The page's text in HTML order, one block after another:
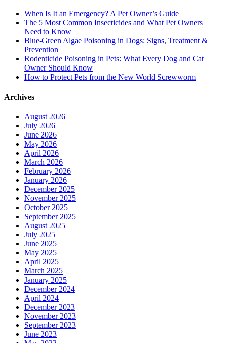
When Is It an Emergency? A Pet Owner’s Guide
The 5 Most Common Insecticides and What Pet Owners
Need to Know
Blue-Green Algae Poisoning in Dogs: Signs, Treatment &
Prevention
Rodenticide Poisoning in Pets: What Every Dog and Cat
Owner Should Know
How to Protect Pets from the New World Screwworm
Archives
August 2026
July 2026
June 2026
May 2026
April 2026
March 2026
February 2026
January 2026
December 2025
November 2025
October 2025
September 2025
August 2025
July 2025
June 2025
May 2025
April 2025
March 2025
January 2025
December 2024
April 2024
December 2023
November 2023
September 2023
June 2023